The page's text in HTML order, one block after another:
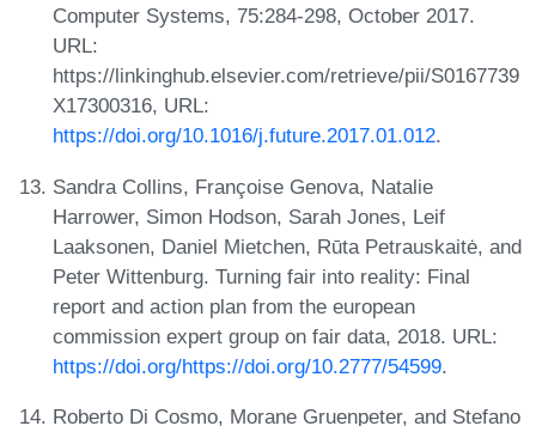
Computer Systems, 75:284-298, October 2017.
URL:
https://linkinghub.elsevier.com/retrieve/pii/S0167739
X17300316, URL:
https://doi.org/10.1016/j.future.2017.01.012.
Sandra Collins, Françoise Genova, Natalie
Harrower, Simon Hodson, Sarah Jones, Leif
Laaksonen, Daniel Mietchen, Rūta Petrauskaitė, and
Peter Wittenburg. Turning fair into reality: Final
report and action plan from the european
commission expert group on fair data, 2018. URL:
https://doi.org/https://doi.org/10.2777/54599.
Roberto Di Cosmo, Morane Gruenpeter, and Stefano